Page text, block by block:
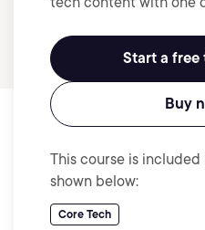
Start a free
Buy
This course is
shown below:
Core Tech